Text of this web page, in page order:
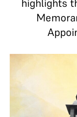
highlights